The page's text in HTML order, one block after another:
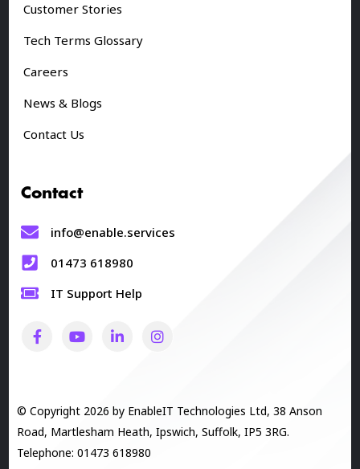
Customer Stories
Tech Terms Glossary
Careers
News & Blogs
Contact Us
Contact
info@enable.services
01473 618980
IT Support Help
© Copyright 2026 by EnableIT Technologies Ltd, 38 Anson
Road, Martlesham Heath, Ipswich, Suffolk, IP5 3RG.
Telephone: 01473 618980